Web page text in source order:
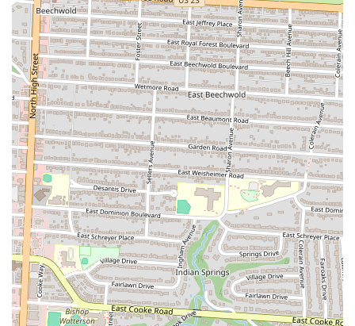
friends about.
Friendly Service:Despite some varying customer experiences,
there are many positive reviews highlighting wonderful
service. This suggests that the staff, when on their A-game, are
friendly and engaging, adding to the overall positive
experience. A welcoming attitude can make a great meal even
better, and many patrons have experienced this kind of service.
Focus on Quality and Taste:While customer service can
sometimes be a point of contention, the one thing everyone
agrees on is the quality of the food. It's consistently described
as "tasty" and made with "fresh ingredients." This dedication
to the quality of the meal is the core reason for its success and
its loyal following among locals.
Contact Information
Address: 184 W 5th Ave, Columbus, OH 43201, USA
Phone: (614) 705-9764
Mobile Phone: +1 614-705-9764